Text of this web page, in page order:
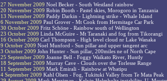
27 November 2009 Noel Becker - South Westland rainbow
20 November 2009 Robin Booth - Pastel skies, Morogoro in Tanzania
13 November 2009 Paddy Darkin - Lightning strike - Whale Island
6 November 2009 Paul Grover - Mt Cook from Hermitage Car Park
30 October 2009 Fritz Schöne - Rainbow south of Wellington
23 October 2009 Linda McGuire - Mt Taranaki and fog from Tikorangi
16 October 2009 Carl Thompson - High level cloud nr Lake Wanaka
9 October 2009 Noel Munford - Sun pillar and upper tangent arc
3 October 2009 John Hunter - Sun pillar, 200miles ne of North Cape
25 September 2009 Joanne Bell - Foggy Waikato River, Huntly
18 September 2009 Murray Cave - Clouds over the Torlesse Range
11 September 2009 Mark Emirali - Rainbow at Whatipu
4 September 2009 Kahl Olsen - Fog, Tukituki Valley from Te Mata Peak